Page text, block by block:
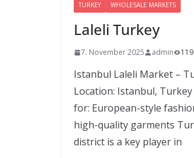
TURKEY WHOLESALE MARKETS
Laleli Turkey
7. November 2025 admin
Istanbul Laleli Market –
Location: Istanbul,
for: European-style
high-quality garments
district is a key player in